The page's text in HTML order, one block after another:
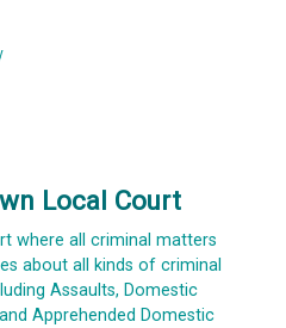
Local Court
where all criminal matters
about all kinds of criminal
Assaults, Domestic
Apprehended Domestic